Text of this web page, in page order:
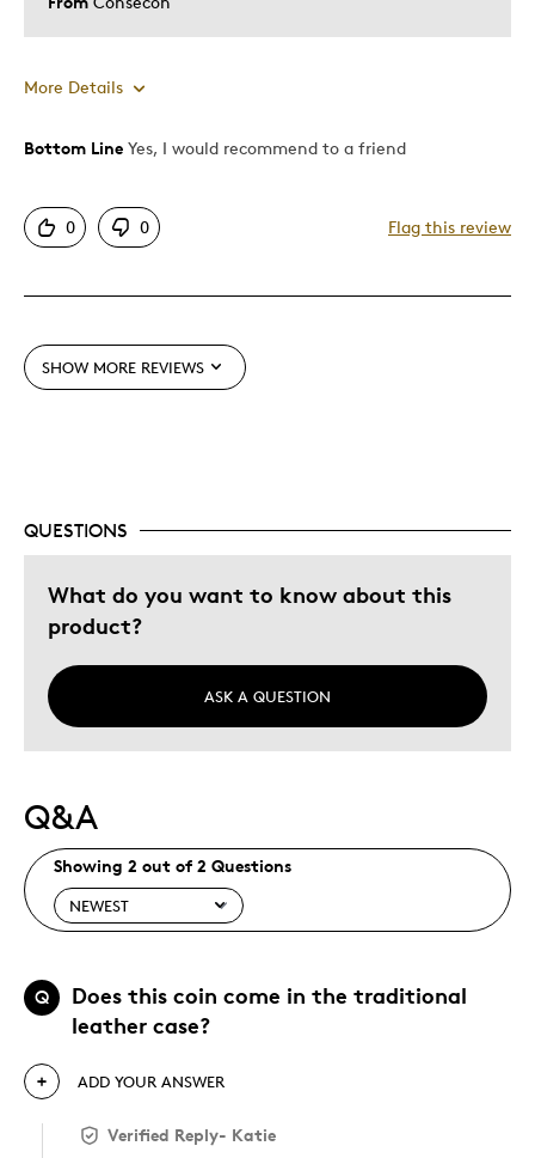
More Details
Pros
Best for
Describe Yourself
Quality Driven
Bottom Line Yes, I would recommend to a friend
0 0 Flag this review
SHOW MORE REVIEWS
QUESTIONS
What do you want to know about this
product?
ASK A QUESTION
Q&A
Showing 2 out of 2 Questions
Q
Does this coin come in the traditional
leather case?
ADD YOUR ANSWER
Verified Reply- Katie